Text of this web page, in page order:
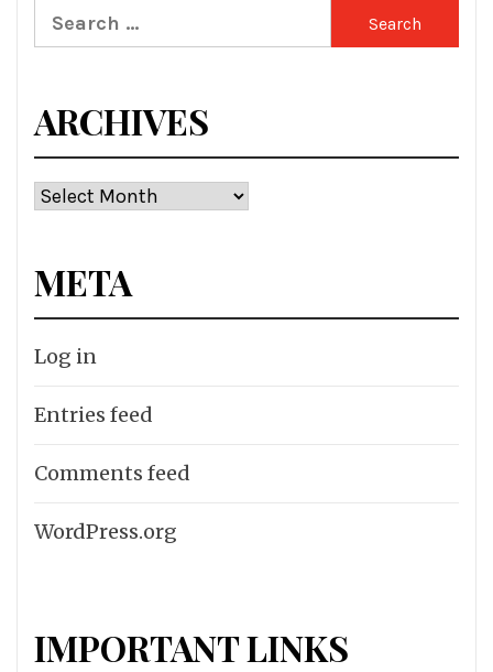
Search
for:
ARCHIVES
Archives
META
Log in
Entries feed
Comments feed
WordPress.org
IMPORTANT LINKS